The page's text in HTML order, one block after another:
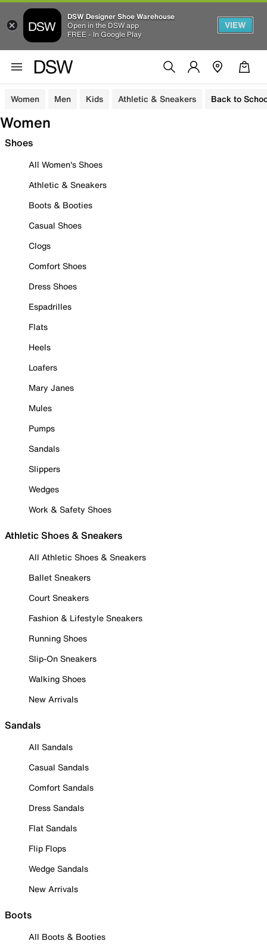
DSW Designer Shoe Warehouse
Open in the DSW app
FREE - In Google Play
VIEW
Women Men Kids Athletic & Sneakers Back to
Women
Shoes
All Women's Shoes
Athletic & Sneakers
Boots & Booties
Casual Shoes
Clogs
Comfort Shoes
Dress Shoes
Espadrilles
Flats
Heels
Loafers
Mary Janes
Mules
Pumps
Sandals
Slippers
Wedges
Work & Safety Shoes
Athletic Shoes & Sneakers
All Athletic Shoes & Sneakers
Ballet Sneakers
Court Sneakers
Fashion & Lifestyle Sneakers
Running Shoes
Slip-On Sneakers
Walking Shoes
New Arrivals
Sandals
All Sandals
Casual Sandals
Comfort Sandals
Dress Sandals
Flat Sandals
Flip Flops
Wedge Sandals
New Arrivals
Boots
All Boots & Booties